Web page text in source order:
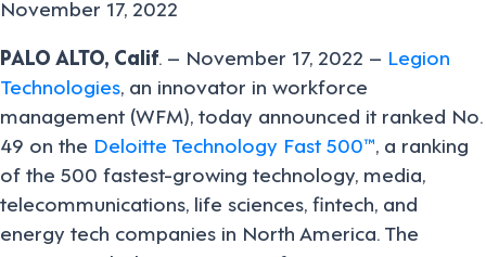
November 17, 2022
PALO ALTO, Calif. – November 17, 2022 – Legion
Technologies, an innovator in workforce
management (WFM), today announced it ranked No.
49 on the Deloitte Technology Fast 500™, a ranking
of the 500 fastest-growing technology, media,
telecommunications, life sciences, fintech, and
energy tech companies in North America. The